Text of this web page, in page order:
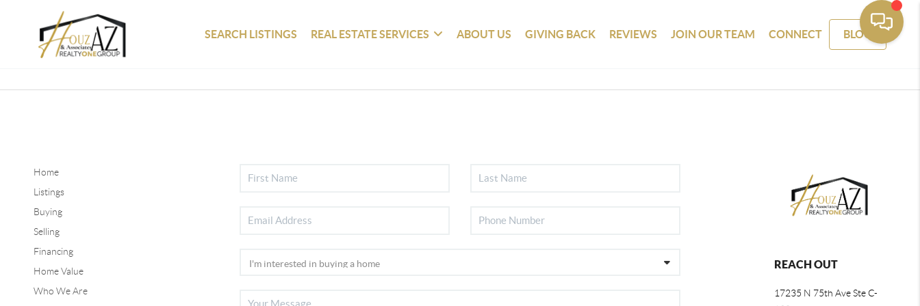
SEARCH LISTINGS REAL ESTATE SERVICES ABOUT US GIVING BACK REVIEWS JOIN OUR TEAM CONNECT BLOG
Home
Listings
Buying
Selling
Financing
Home Value
Who We Are
REACH OUT
17235 N 75th Ave Ste C-